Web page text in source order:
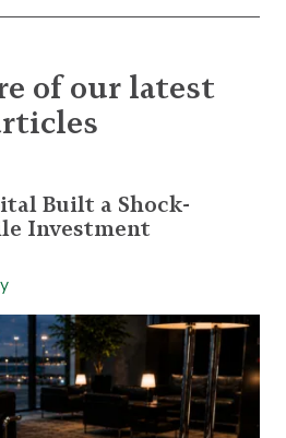
of our latest
Built a Shock-
Investment